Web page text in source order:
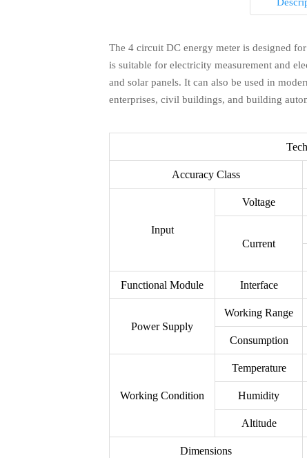
The 4 circuit DC energy meter is designed
is suitable for electricity measurement and
and solar panels. It can also be used in
enterprises, civil buildings, and building
Accuracy Class
Input
Voltage
Current
Functional Module Interface
Power Supply
Working Range
Consumption
Working Condition
Temperature
Humidity
Altitude
Dimensions
 Q1: How long is your delivery time?
according to quantity.
Q2: Do you provide samples ? is it free
A：Yes, we could offer the sample for
be deducted from the goods. Please contact
Q3: What is your terms of payment ?
A：Usually, 100%TT in advance. If you